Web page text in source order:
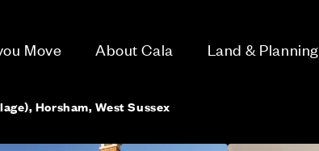
Move About Cala Land & Planning
Horsham, West Sussex